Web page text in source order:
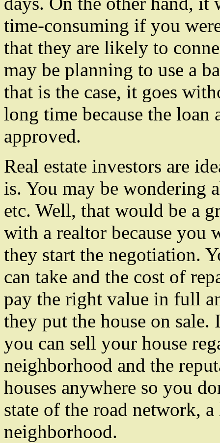
time-consuming if you
that they are likely to
may be planning to use a
that is the case, it goes
long time because the
approved.
Real estate investors are
is. You may be wondering
etc. Well, that would be a
with a realtor because you
they start the negotiation.
can take and the cost of
pay the right value in full
they put the house on
you can sell your house
neighborhood and the
houses anywhere so you
state of the road network,
neighborhood.